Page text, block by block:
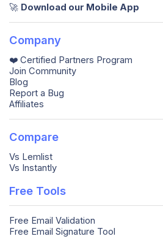
🚀️ Download our Mobile App
Company
❤️ Certified Partners Program
Join Community
Blog
Report a Bug
Affiliates
Compare
Vs Lemlist
Vs Instantly
Free Tools
Free Email Validation
Free Email Signature Tool